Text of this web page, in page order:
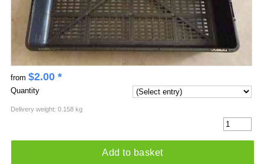
from $2.00*
Quantity
Delivery weight: 0.158 kg
Add to basket